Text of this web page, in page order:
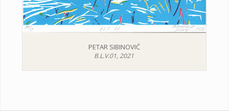
PETAR SIBINOVIĆ
B.L.V.01, 2021